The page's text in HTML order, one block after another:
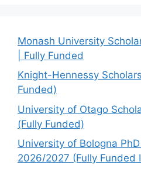
Monash University
| Fully Funded
Knight-Hennessy
Funded)
University of Otago
(Fully Funded)
University of Bologna
2026/2027 (Fully Funded